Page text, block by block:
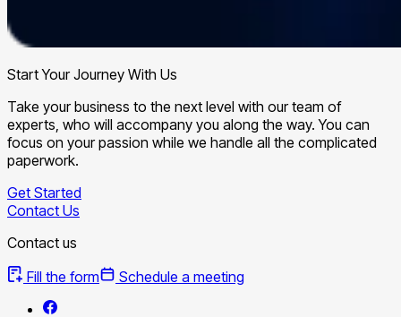
Start Your Journey With Us
Take your business to the next level with our team of
experts, who will accompany you along the way. You can
focus on your passion while we handle all the complicated
paperwork.
Get Started
Contact Us
Contact us
Fill the form
Schedule a meeting